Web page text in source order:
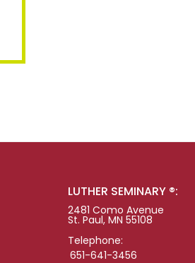
LUTHER SEMINARY ®:
2481 Como Avenue
St. Paul, MN 55108
Telephone:
651-641-3456